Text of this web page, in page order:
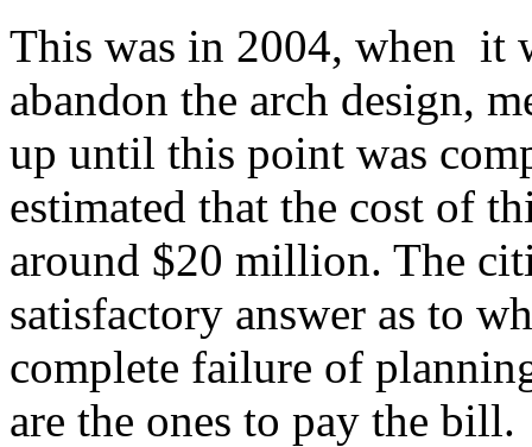
This was in 2004, when it
abandon the arch design,
up until this point was
estimated that the cost of
around $20 million. The
satisfactory answer as to
complete failure of
are the ones to pay the bill.